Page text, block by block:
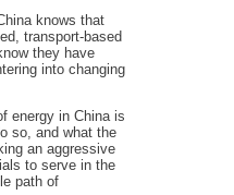
knows that
transport-based
they have
into changing
energy in China is
so, and what the
an aggressive
to serve in the
path of